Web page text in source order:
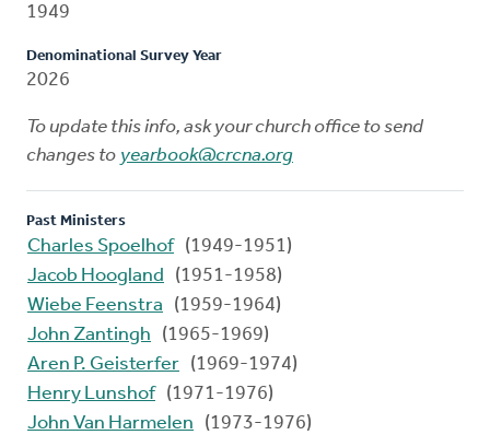
1949
Denominational Survey Year
2026
To update this info, ask your church office to send
changes to yearbook@crcna.org
Past Ministers
Charles Spoelhof (1949-1951)
Jacob Hoogland
(1951-1958)
Wiebe Feenstra
(1959-1964)
John Zantingh
(1965-1969)
Aren P. Geisterfer (1969-1974)
Henry Lunshof (1971-1976)
John Van Harmelen
(1973-1976)